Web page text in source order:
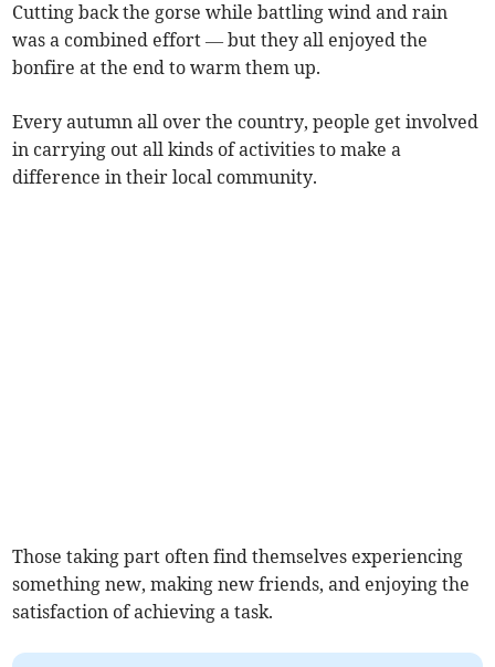
Cutting back the gorse while battling wind and rain
was a combined effort — but they all enjoyed the
bonfire at the end to warm them up.
Every autumn all over the country, people get involved
in carrying out all kinds of activities to make a
difference in their local community.
Those taking part often find themselves experiencing
something new, making new friends, and enjoying the
satisfaction of achieving a task.